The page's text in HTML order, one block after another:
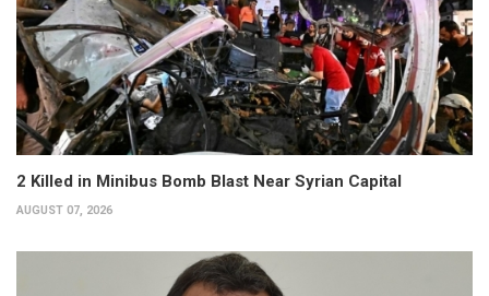
2 Killed in Minibus Bomb Blast Near Syrian Capital
AUGUST 07, 2026